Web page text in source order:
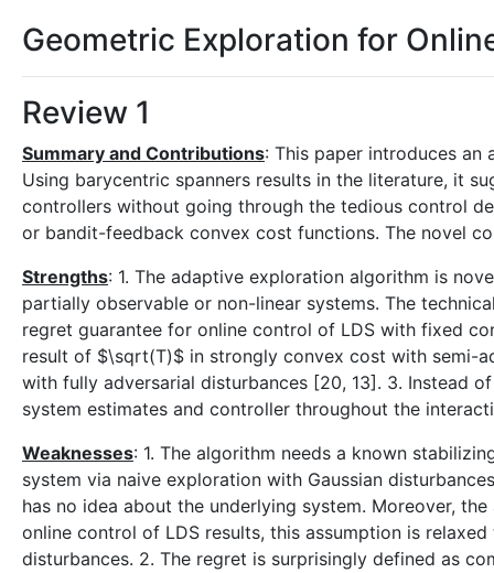
Geometric Exploration for
Review 1
Summary and Contributions: This paper introduces
Using barycentric spanners results in the literature, it
controllers without going through the tedious control
or bandit-feedback convex cost functions. The novel
Strengths: 1. The adaptive exploration algorithm is
partially observable or non-linear systems. The
regret guarantee for online control of LDS with fixed
result of $\sqrt(T)$ in strongly convex cost with semi-
with fully adversarial disturbances [20, 13]. 3. Instead
system estimates and controller throughout the
Weaknesses: 1. The algorithm needs a known
system via naive exploration with Gaussian
has no idea about the underlying system. Moreover,
online control of LDS results, this assumption is
disturbances. 2. The regret is surprisingly defined as